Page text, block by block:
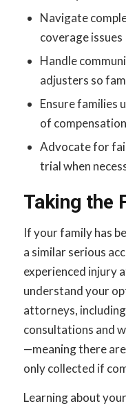
Navigate
coverage issues
Handle
adjusters so
Ensure families
of compensation
Advocate for
trial when
Taking the
If your family has
a similar serious
experienced injury
understand your
attorneys,
consultations and
—meaning there
only collected if
Learning about